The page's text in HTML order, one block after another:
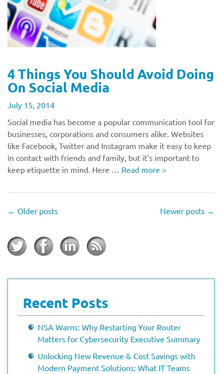
4 Things You Should Avoid Doing
On Social Media
July 15, 2014
Social media has become a popular communication tool for
businesses, corporations and consumers alike. Websites
like Facebook, Twitter and Instagram make it easy to keep
in contact with friends and family, but it’s important to
keep etiquette in mind. Here … Read more >
← Older posts Newer posts →
Recent Posts
NSA Warns: Why Restarting Your Router
Matters for Cybersecurity Executive Summary
Unlocking New Revenue & Cost Savings with
Modern Payment Solutions: What IT Teams